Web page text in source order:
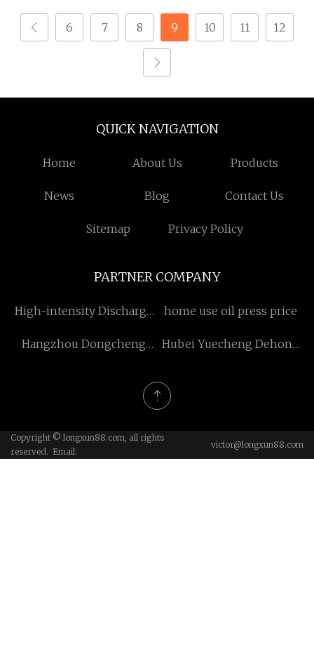
Voltage Switchgear
6 7 8 9 10 11 12
QUICK NAVIGATION
Home About Us Products
News Blog Contact Us
Sitemap Privacy Policy
PARTNER COMPANY
High-intensity Discharge
home use oil press price
Hangzhou Dongcheng
Hubei Yuecheng Dehong
Copyright © longxun88.com, all rights
reserved. Email:
victor@longxun88.com